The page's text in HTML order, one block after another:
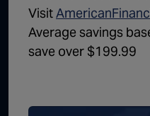
Visit
Average savings
save over $199.99